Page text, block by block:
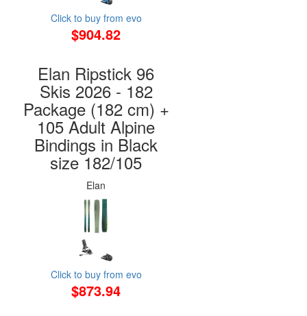
Click to buy from evo
$904.82
Elan Ripstick 96
Skis 2026 - 182
Package (182 cm) +
105 Adult Alpine
Bindings in Black
size 182/105
Elan
Click to buy from evo
$873.94